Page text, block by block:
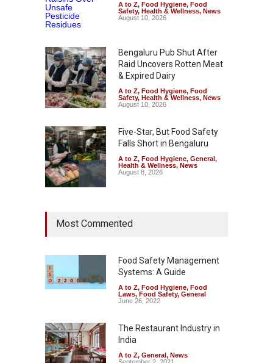
A to Z, Food Hygiene, Food
Safety, Health & Wellness, News
August 10, 2026
Bengaluru Pub Shut After
Raid Uncovers Rotten Meat
& Expired Dairy
A to Z, Food Hygiene, Food
Safety, Health & Wellness, News
August 10, 2026
Five-Star, But Food Safety
Falls Short in Bengaluru
A to Z, Food Hygiene, General,
Health & Wellness, News
August 8, 2026
Bombay Canteens Over
Safety ,Health & Wellness
News
August 7, 2026
Salmonella Outbreak Linked
to Mexican Jalapeños
A to Z,Food Hygiene,General,
Health & Wellness
August 7, 2026
Most Commented
Food Safety Management
Systems: A Guide
A to Z, Food Hygiene, Food
Laws, Food Safety, General
June 26, 2022
The Restaurant Industry in
India
A to Z, General, News